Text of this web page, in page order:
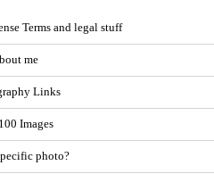
Terms and legal stuff
me
Links
Images
photo?